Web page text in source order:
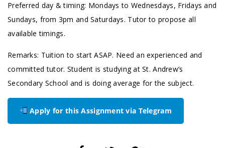
Preferred day & timing: Mondays to Wednesdays, Fridays and
Sundays, from 3pm and Saturdays. Tutor to propose all
available timings.
Remarks: Tuition to start ASAP. Need an experienced and
committed tutor. Student is studying at St. Andrew’s
Secondary School and is doing average for the subject.
Apply for this Assignment via Telegram